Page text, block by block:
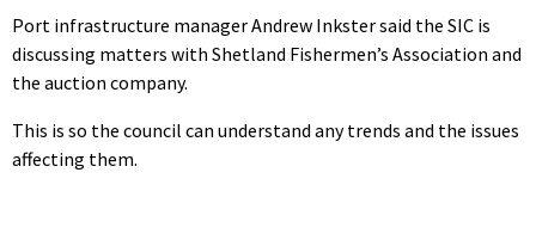
Port infrastructure manager Andrew Inkster said the SIC is
discussing matters with Shetland Fishermen’s Association and
the auction company.
This is so the council can understand any trends and the issues
affecting them.